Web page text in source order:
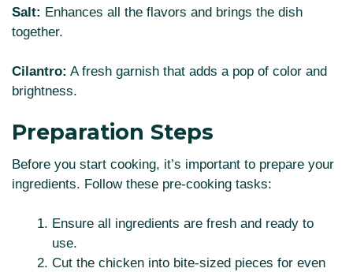
Salt: Enhances all the flavors and brings the dish
together.
Cilantro: A fresh garnish that adds a pop of color and
brightness.
Preparation Steps
Before you start cooking, it’s important to prepare your
ingredients. Follow these pre-cooking tasks:
Ensure all ingredients are fresh and ready to
use.
Cut the chicken into bite-sized pieces for even